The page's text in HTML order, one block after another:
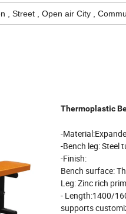
, Street , Open air City ,
Thermoplastic
-Material:
-Bench leg: Steel
-Finish:
Bench surface:
Leg: Zinc rich
- Length:1400/
supports